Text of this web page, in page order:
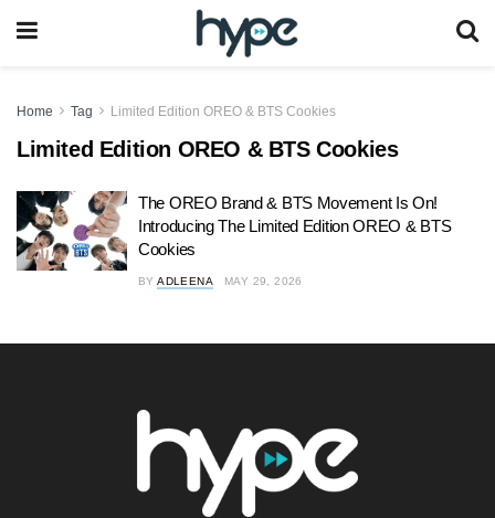
Home Tag Limited Edition OREO & BTS Cookies
Limited Edition OREO & BTS Cookies
The OREO Brand & BTS Movement Is On!
Introducing The Limited Edition OREO & BTS
Cookies
BY ADLEENA MAY 29, 2026